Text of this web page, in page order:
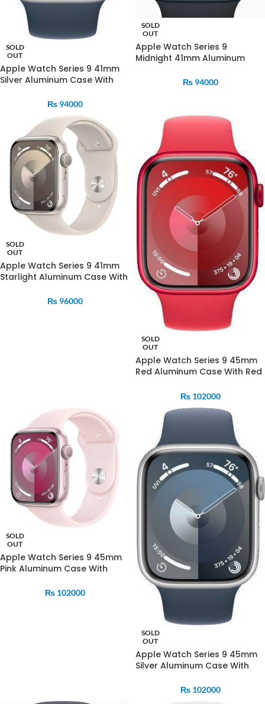
SOLD
OUT
Apple Watch Series 9 41mm
Silver Aluminum Case With
₨94000
SOLD
OUT
Apple Watch Series 9
Midnight 41mm Aluminum
₨94000
SOLD
OUT
Apple Watch Series 9 41mm
Starlight Aluminum Case With
₨96000
SOLD
OUT
Apple Watch Series 9 45mm
Red Aluminum Case With Red
₨102000
SOLD
OUT
Apple Watch Series 9 45mm
Pink Aluminum Case With
₨102000
SOLD
OUT
Apple Watch Series 9 45mm
Silver Aluminum Case With
₨102000